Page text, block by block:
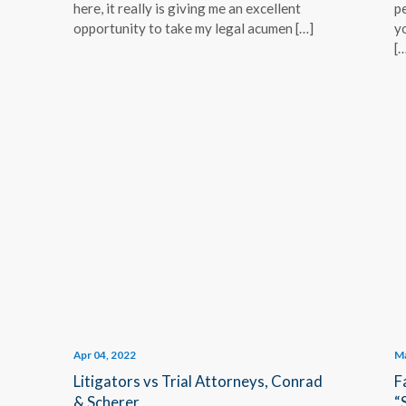
here, it really is giving me an excellent
opportunity to take my legal acumen […]
Apr 04, 2022
Litigators vs Trial Attorneys, Conrad
& Scherer